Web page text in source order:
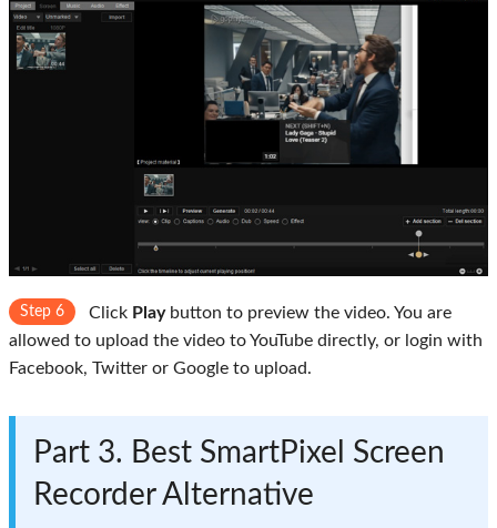
Step 6 Click Playbutton to preview the video. You are
allowed to upload the video to YouTube directly, or login with
Facebook, Twitter or Google to upload.
Part 3. Best SmartPixel Screen
Recorder Alternative